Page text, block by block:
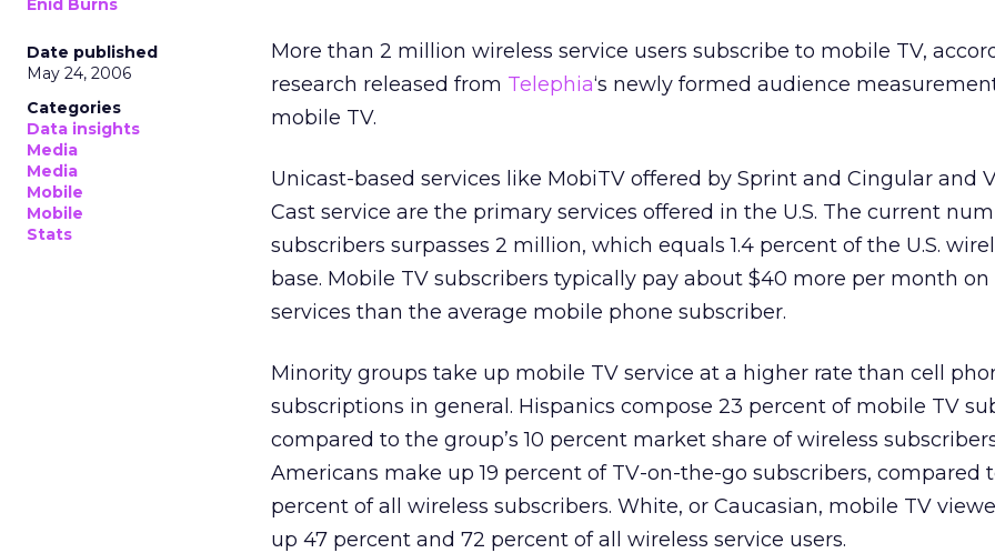
Enid Burns
Date published
May 24, 2006
Categories
Data insights
Media
Media
Mobile
Mobile
Stats
More than 2 million wireless service users subscribe to mobile TV,
research released from Telephia‘s newly formed audience
mobile TV.
Unicast-based services like MobiTV offered by Sprint and Cingular and
Cast service are the primary services offered in the U.S. The current
subscribers surpasses 2 million, which equals 1.4 percent of the U.S.
base. Mobile TV subscribers typically pay about $40 more per month on
services than the average mobile phone subscriber.
Minority groups take up mobile TV service at a higher rate than cell
subscriptions in general. Hispanics compose 23 percent of mobile TV
compared to the group’s 10 percent market share of wireless
Americans make up 19 percent of TV-on-the-go subscribers, compared
percent of all wireless subscribers. White, or Caucasian, mobile TV
up 47 percent and 72 percent of all wireless service users.